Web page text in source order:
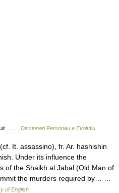
… Diccionari Personau e Evolutiu
It. assassino), fr. Ar. hashishin
Under its influence the
of the Shaikh al Jabal (Old Man of
the murders required by… …
of English